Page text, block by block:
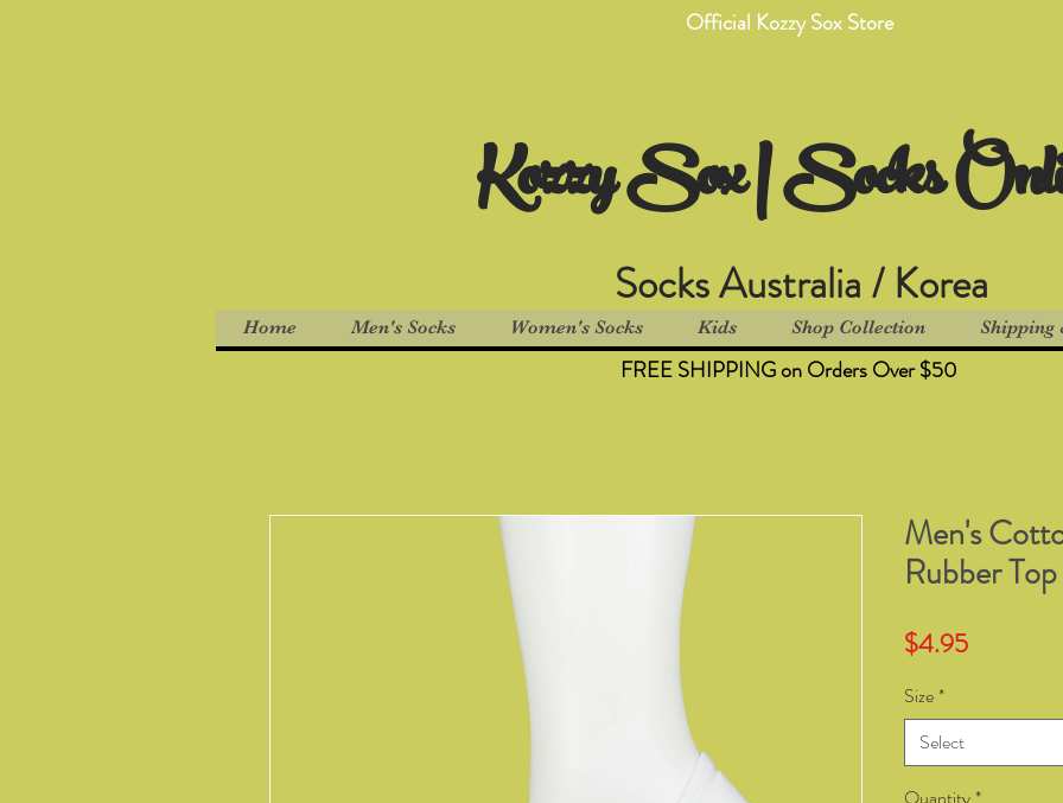
Official Kozzy Sox Store
Kozzy Sox | Socks
Socks Australia / Korea
Home Men's Socks Women's Socks Kids Shop Collection Shipping
Men's
Rubber
$4.95Price
Size*
Select
FREE SHIPPING on Orders Over $50